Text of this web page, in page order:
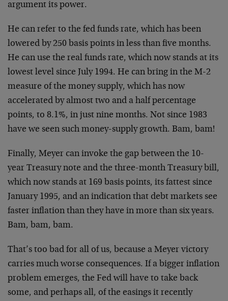
argument its power.
He can refer to the fed funds rate, which has been
lowered by 250 basis points in less than five months.
He can use the real funds rate, which now stands at its
lowest level since July 1994. He can bring in the M-2
measure of the money supply, which has now
accelerated by almost two and a half percentage
points, to 8.1%, in just nine months. Not since 1983
have we seen such money-supply growth. Bam, bam!
Finally, Meyer can invoke the gap between the 10-
year Treasury note and the three-month Treasury bill,
which now stands at 169 basis points, its fattest since
January 1995, and an indication that debt markets see
faster inflation than they have in more than six years.
Bam, bam, bam.
That’s too bad for all of us, because a Meyer victory
carries much worse consequences. If a bigger inflation
problem emerges, the Fed will have to take back
some, and perhaps all, of the easings it recently